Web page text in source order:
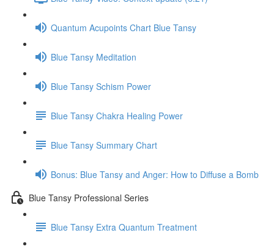
Quantum Acupoints Chart Blue Tansy
Blue Tansy Meditation
Blue Tansy Schism Power
Blue Tansy Chakra Healing Power
Blue Tansy Summary Chart
Bonus: Blue Tansy and Anger: How to Diffuse a Bomb
Blue Tansy Professional Series
Blue Tansy Extra Quantum Treatment